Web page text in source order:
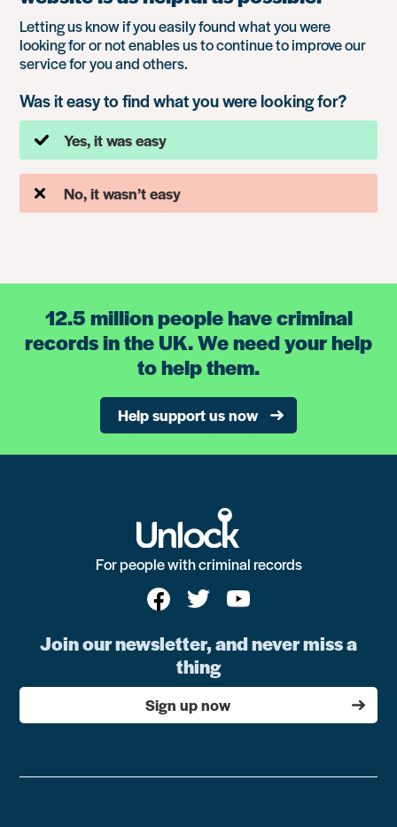
Letting us know if you easily found what you were
looking for or not enables us to continue to improve our
service for you and others.
Was it easy to find what you were looking for?
Yes, it was easy
No, it wasn’t easy
12.5 million people have criminal
records in the UK. We need your help
to help them.
Help support us now
For people with criminal records
Join our newsletter, and never miss a
thing
Sign up now